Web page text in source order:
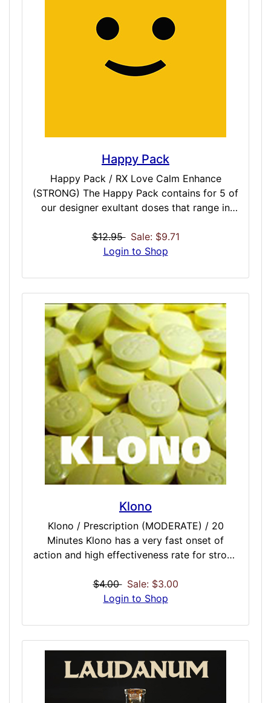
Happy Pack
Happy Pack / RX Love Calm Enhance
(STRONG) The Happy Pack contains for 5 of
our designer exultant doses that range in
mood you are currently in. From the light-
hearted Cital, progressing though the serene
powerful Fluox, and the relationship centric
Parox for group healing – there is something
in the collection to match any bad mood or
depressive session you are in and quickly
reverse. Included Doses: Cital / MODERATE /
30 Minutes Dulox / MODERATE / 30 Minutes
Escital / MODERATE / 45 Minutes Fluox /
STRONG / 60 Minutes Parox / STRONG / 60
Minutes
$12.95 Sale: $9.71
Login to Shop
Klono
Klono / Prescription (MODERATE) / 20
Minutes Klono has a very fast onset of
action and high effectiveness rate for strong
calm fast acting dose on a prescription-level
power, but not too harsh. Some perceived
drowsiness, and cognitive impairment.
$4.00 Sale: $3.00
Login to Shop